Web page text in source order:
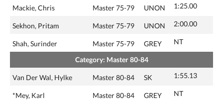
Mackie, Chris Master 75-79 UNON 1:25.00
Sekhon, Pritam Master 75-79 UNON 2:00.00
Shah, Surinder Master 75-79 GREY NT
Category: Master 80-84
Van Der Wal, Hylke Master 80-84 SK 1:55.13
*Mey, Karl Master 80-84 GREY NT